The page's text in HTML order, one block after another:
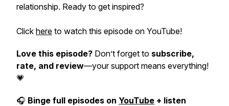
relationship. Ready to get inspired?
Click here to watch this episode on YouTube!
Love this episode? Don’t forget to subscribe,
rate, and review—your support means everything!
💗
🎧 Binge full episodes on YouTube + listen